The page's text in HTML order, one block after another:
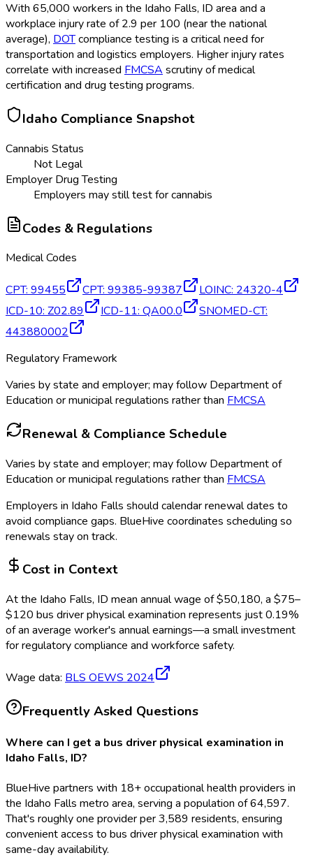
With 65,000 workers in the Idaho Falls, ID area and a
workplace injury rate of 2.9 per 100 (near the national
average), DOTcompliance testing is a critical need for
transportation and logistics employers. Higher injury rates
correlate with increased FMCSAscrutiny of medical
certification and drug testing programs.
Idaho Compliance Snapshot
Cannabis Status
Not Legal
Employer Drug Testing
Employers may still test for cannabis
Codes & Regulations
Medical Codes
CPT: 99455 CPT: 99385-99387 LOINC: 24320-4
ICD-10: Z02.89 ICD-11: QA00.0 SNOMED-CT:
443880002
Regulatory Framework
Varies by state and employer; may follow Department of
Education or municipal regulations rather than FMCSA
Renewal & Compliance Schedule
Varies by state and employer; may follow Department of
Education or municipal regulations rather than FMCSA
Employers in Idaho Falls should calendar renewal dates to
avoid compliance gaps. BlueHive coordinates scheduling so
renewals stay on track.
Cost in Context
At the Idaho Falls, ID mean annual wage of$50,180, a $75–
$120 bus driver physical examination represents just0.19%
of an average worker's annual earnings—a small investment
for regulatory compliance and workforce safety.
Wage data: BLS OEWS 2024
Frequently Asked Questions
Where can I get a bus driver physical examination in
Idaho Falls, ID?
BlueHive partners with 18+ occupational health providers in
the Idaho Falls metro area, serving a population of 64,597.
That's roughly one provider per 3,589 residents, ensuring
convenient access to bus driver physical examination with
same-day availability.